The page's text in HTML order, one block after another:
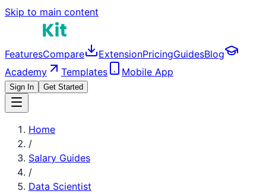
Skip to main content
FeaturesCompare ExtensionPricingGuidesBlog
Academy
Templates Mobile App
Sign In Get Started
Home
/
Salary Guides
/
Data Scientist